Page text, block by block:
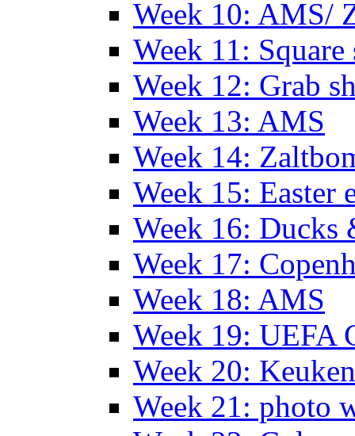
Week 10: AMS/
Week 11:
Week 12: Grab
Week 13: AMS
Week 14:
Week 15: Easter
Week 16: Ducks
Week 17:
Week 18: AMS
Week 19: UEFA
Week 20:
Week 21: photo